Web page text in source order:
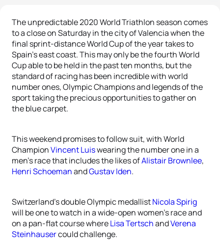
The unpredictable 2020 World Triathlon season comes
to a close on Saturday in the city of Valencia when the
final sprint-distance World Cup of the year takes to
Spain’s east coast. This may only be the fourth World
Cup able to be held in the past ten months, but the
standard of racing has been incredible with world
number ones, Olympic Champions and legends of the
sport taking the precious opportunities to gather on
the blue carpet.
This weekend promises to follow suit, with World
ChampionVincent Luiswearing the number one in a
men’s race that includes the likes ofAlistair Brownlee,
Henri SchoemanandGustav Iden.
Switzerland’s double Olympic medallistNicola Spirig
will be one to watch in a wide-open women’s race and
on a pan-flat course whereLisa TertschandVerena
Steinhausercould challenge.